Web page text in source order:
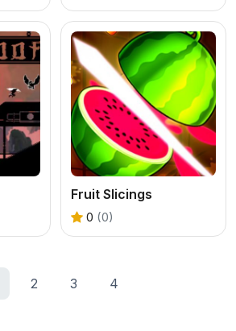
Fruit Slicings
0 (0)
2 3 4